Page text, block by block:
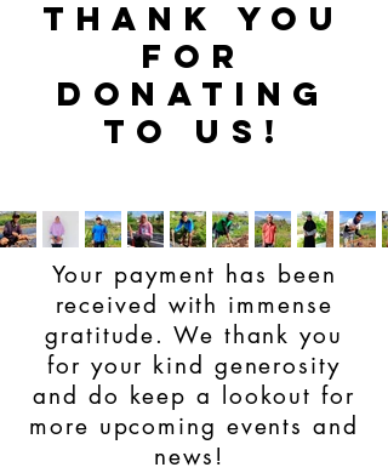
THANK YOU
FOR
DONATING
TO us!
Your payment has been
received with immense
gratitude. We thank you
for your kind generosity
and do keep a lookout for
more upcoming events and
news!